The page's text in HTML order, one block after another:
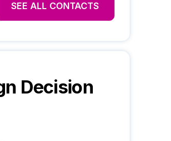
SEE ALL CONTACTS
Decision